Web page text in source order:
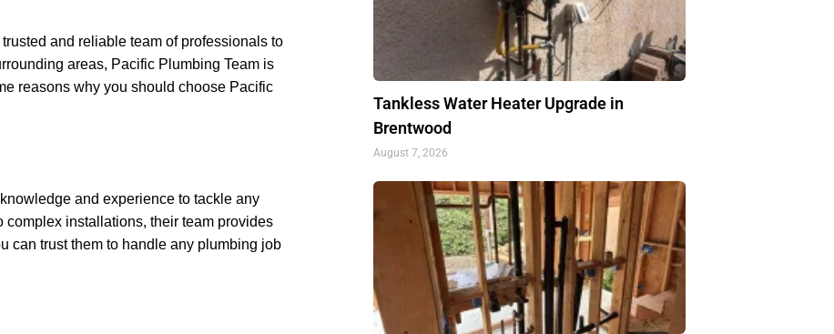
and reliable team of professionals to
areas, Pacific Plumbing Team is
reasons why you should choose Pacific
and experience to tackle any
installations, their team provides
can trust them to handle any plumbing job
Tankless Water Heater Upgrade in
Brentwood
August 7, 2026